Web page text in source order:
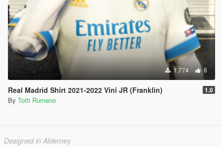
1.774 8
Real Madrid Shirt 2021-2022 Vini JR (Franklin) 1.0
By Totti Rumeno
Designed in Alderney